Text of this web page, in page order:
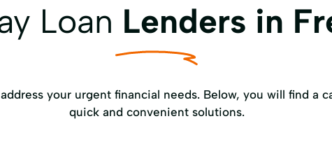
Loan Lenders in
your urgent financial needs. Below, you will find a
quick and convenient solutions.